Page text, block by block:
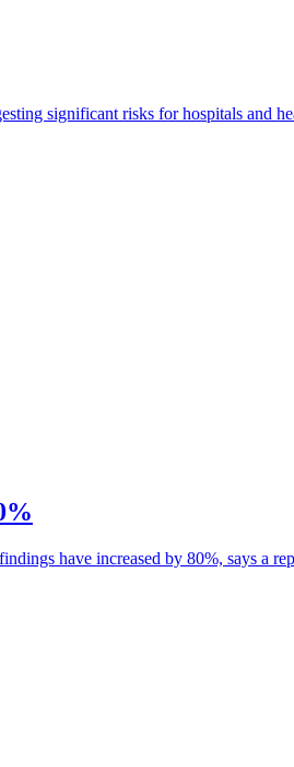
significant risks for hospitals and
have increased by 80%, says a